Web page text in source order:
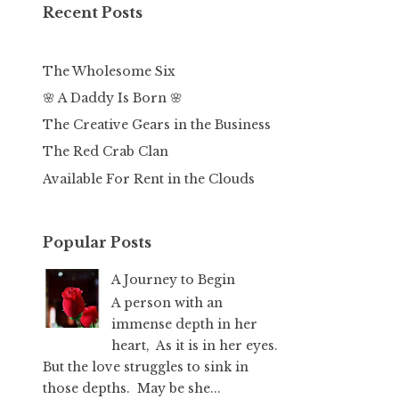
Recent Posts
The Wholesome Six
🌸 A Daddy Is Born 🌸
The Creative Gears in the Business
The Red Crab Clan
Available For Rent in the Clouds
Popular Posts
A Journey to Begin
A person with an
immense depth in her
heart, As it is in her eyes.
But the love struggles to sink in
those depths. May be she...